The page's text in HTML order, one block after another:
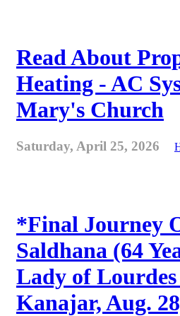
Read About
Heating - AC
Mary's Church
Saturday, April 25, 2026
*Final Journey
Saldhana (64
Lady of
Kanajar, Aug.